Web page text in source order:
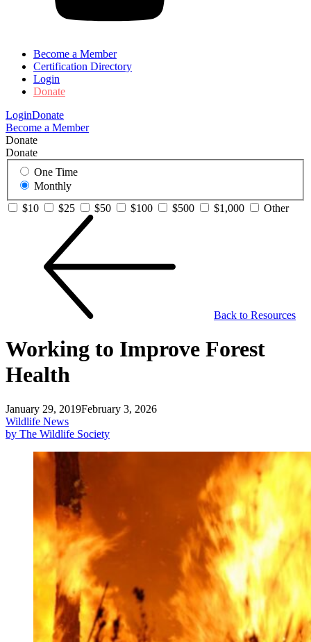
Become a Member
Certification Directory
Login
Donate
LoginDonate
Become a Member
Donate
Donate
One Time
Monthly
$10
$25 $50 $100 $500 $1,000 Other
Back to Resources
Working to Improve Forest
Health
January 29, 2019February 3, 2026
Wildlife News
by The Wildlife Society